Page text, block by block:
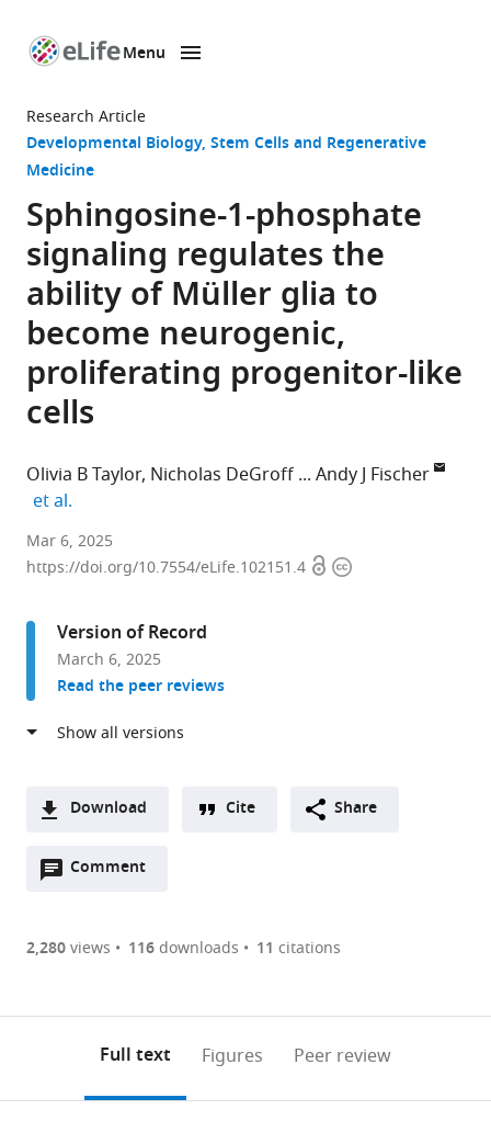
page
Menu
Research Article
Developmental Biology Stem Cells and Regenerative
Medicine
Sphingosine-1-phosphate
signaling regulates the
ability of Müller glia to
become neurogenic,
proliferating progenitor-like
cells
Olivia B Taylor Nicholas DeGroff
Andy J Fischer
et al.
Department
of
College
Medicine,
The
Ohio
United
Neuroscience
Graduate
Ohio
University,
Campus
Chemical
Mass
and
et al.expand author list
Mar 6, 2025
https://doi.org/10.7554/eLife.102151.4 OpenCopyright
Version of Record
March 6, 2025
Read the peer reviews
Download
two-
of
or
Downloads(link
the
Figures PDF
Open citations
to
open
Cite Share
Comment
Open
are
annotations
page).
2,280views 116downloads 11 citations
Full text Figures Peer review